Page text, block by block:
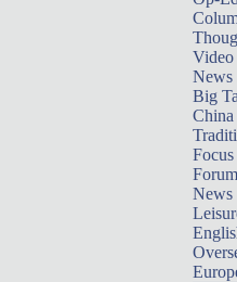
Video
News
Big
Focus
Forum
News